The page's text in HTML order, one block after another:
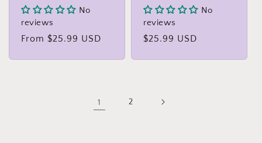
No
reviews
Regular
From $25.99 USD
No
reviews
Regular
$25.99 USD
1 2